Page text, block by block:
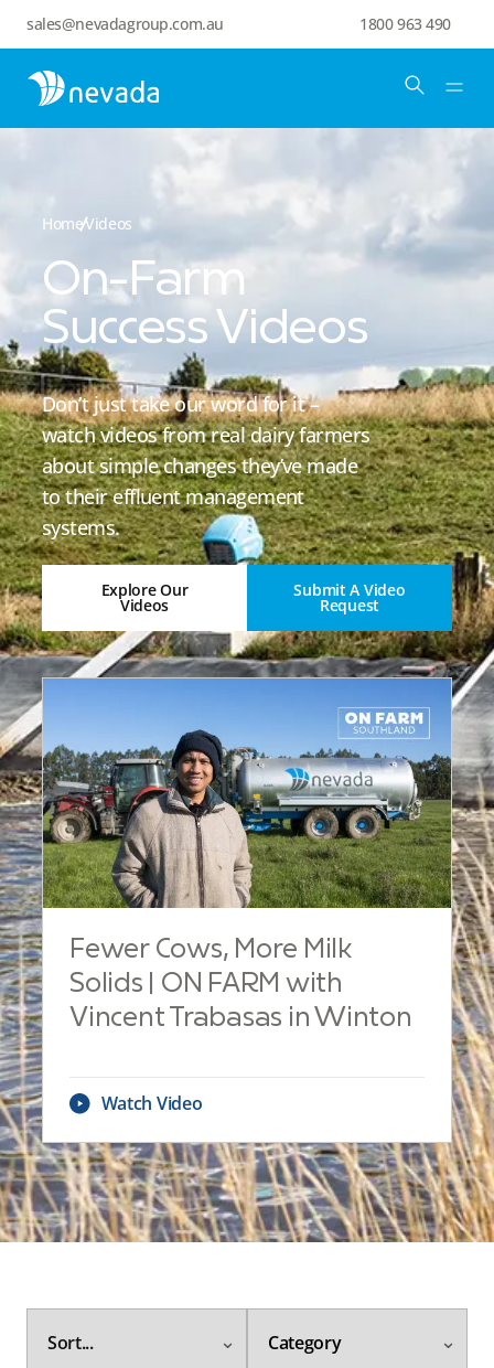
sales@nevadagroup.com.au 1800 963 490
HomeVideos
On-Farm
Success Videos
Don’t just take our word for it –
watch videos from real dairy farmers
about simple changes they’ve made
to their effluent management
systems.
Explore Our
Videos
Submit A Video
Request
Fewer Cows, More Milk
Solids | ON FARM with
Vincent Trabasas in Winton
Watch Video